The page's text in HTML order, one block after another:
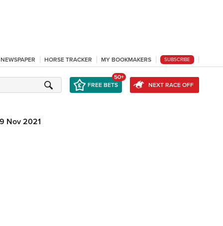
HORSE TRACKER MY BOOKMAKERS SUBSCRIBE
FREE BETS
50+
NEXT RACE OFF
Nov 2021